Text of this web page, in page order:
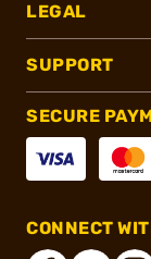
LEGAL
SUPPORT
SECURE
CONNECT